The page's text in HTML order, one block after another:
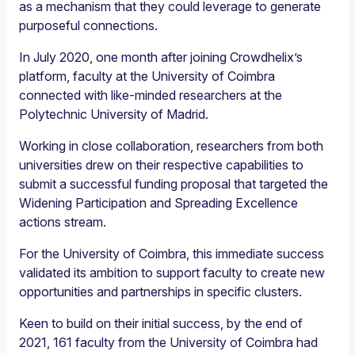
as a mechanism that they could leverage to generate
purposeful connections.
In July 2020, one month after joining Crowdhelix’s
platform, faculty at the University of Coimbra
connected with like-minded researchers at the
Polytechnic University of Madrid.
Working in close collaboration, researchers from both
universities drew on their respective capabilities to
submit a successful funding proposal that targeted the
Widening Participation and Spreading Excellence
actions stream.
For the University of Coimbra, this immediate success
validated its ambition to support faculty to create new
opportunities and partnerships in specific clusters.
Keen to build on their initial success, by the end of
2021, 161 faculty from the University of Coimbra had